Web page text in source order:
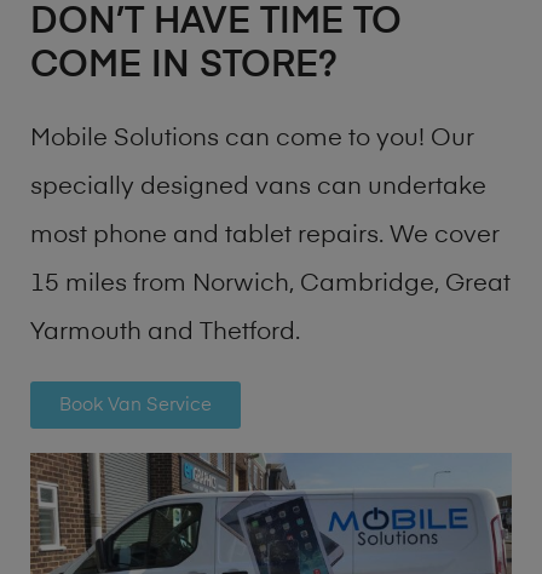
DON’T HAVE TIME TO
COME IN STORE?
Mobile Solutions can come to you! Our
specially designed vans can undertake
most phone and tablet repairs. We cover
15 miles from Norwich, Cambridge, Great
Yarmouth and Thetford.
Book Van Service